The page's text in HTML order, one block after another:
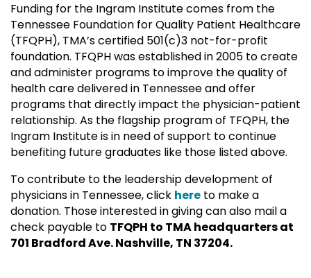
Funding for the Ingram Institute comes from the
Tennessee Foundation for Quality Patient Healthcare
(TFQPH), TMA’scertified 501(c)3 not-for-profit
foundation. TFQPH was established in 2005 to create
and administer programs to improve the quality of
health care delivered in Tennessee and offer
programs that directly impact the physician-patient
relationship. As the flagship program of TFQPH, the
Ingram Institute is in need of support to continue
benefiting future graduates like those listed above.
To contribute to the leadership development of
physicians in Tennessee, click here to make a
donation. Those interested in giving can also mail a
check payable to TFQPH to TMA headquarters at
701 Bradford Ave. Nashville, TN 37204.